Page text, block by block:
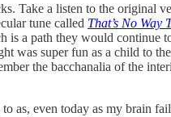
Take a listen to the original
tune called That’s No Way
is a path they would continue
was super fun as a child to
the bacchanalia of the
as, even today as my brain